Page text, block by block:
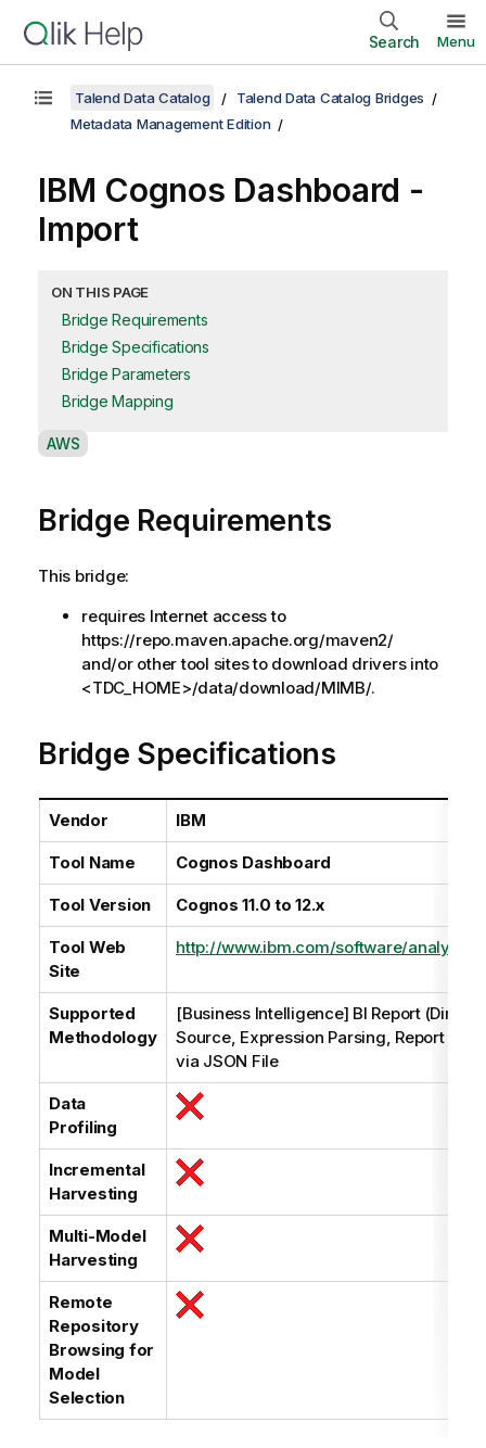
Search Menu
Talend Data Catalog
Talend Data Catalog Bridges
Metadata Management Edition
IBM Cognos Dashboard -
Import
ON THIS PAGE
Bridge Requirements
Bridge Specifications
Bridge Parameters
Bridge Mapping
A
i
b
n
t
AWS
Bridge Requirements
This bridge:
requires Internet access to
https://repo.maven.apache.org/maven2/
and/or other tool sites to download drivers into
<TDC_HOME>/data/download/MIMB/.
Bridge Specifications
Vendor IBM
Tool Name Cognos Dashboard
Tool Version Cognos 11.0 to 12.x
Tool Web
Site
http://www.ibm.com/software/
Supported
Methodology
[Business Intelligence] BI Report
Source, Expression Parsing, Report
via JSON File
Data
Profiling
Incremental
Harvesting
Multi-Model
Harvesting
Remote
Repository
Browsing for
Model
Selection